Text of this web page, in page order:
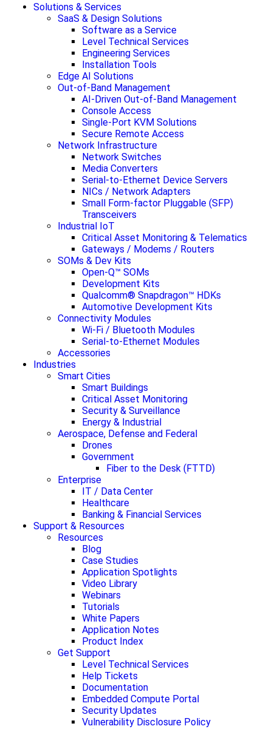
Solutions & Services
SaaS & Design Solutions
Software as a Service
Level Technical Services
Engineering Services
Installation Tools
Edge AI Solutions
Out-of-Band Management
AI-Driven Out-of-Band Management
Console Access
Single-Port KVM Solutions
Secure Remote Access
Network Infrastructure
Network Switches
Media Converters
Serial-to-Ethernet Device Servers
NICs / Network Adapters
Small Form-factor Pluggable (SFP)
Transceivers
Industrial IoT
Critical Asset Monitoring & Telematics
Gateways / Modems / Routers
SOMs & Dev Kits
Open-Q™ SOMs
Development Kits
Qualcomm® Snapdragon™ HDKs
Automotive Development Kits
Connectivity Modules
Wi-Fi / Bluetooth Modules
Serial-to-Ethernet Modules
Accessories
Industries
Smart Cities
Smart Buildings
Critical Asset Monitoring
Security & Surveillance
Energy & Industrial
Aerospace, Defense and Federal
Drones
Government
Fiber to the Desk (FTTD)
Enterprise
IT / Data Center
Healthcare
Banking & Financial Services
Support & Resources
Resources
Blog
Case Studies
Application Spotlights
Video Library
Webinars
Tutorials
White Papers
Application Notes
Product Index
Get Support
Level Technical Services
Help Tickets
Documentation
Embedded Compute Portal
Security Updates
Vulnerability Disclosure Policy